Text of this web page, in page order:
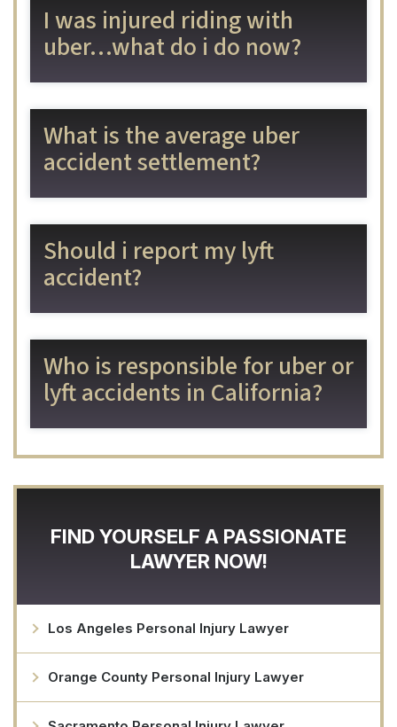
I was injured riding with
uber…what do i do now?
What is the average uber
accident settlement?
Should i report my lyft
accident?
Who is responsible for uber or
lyft accidents in California?
FIND YOURSELF A PASSIONATE
LAWYER NOW!
Los Angeles Personal Injury Lawyer
Orange County Personal Injury Lawyer